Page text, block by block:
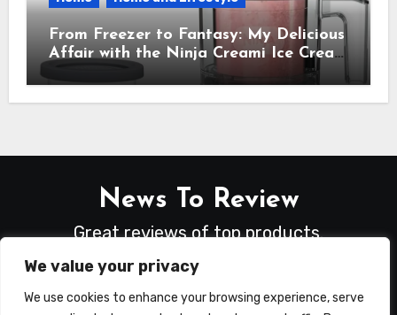
We value your privacy
We use cookies to enhance your browsing experience, serve
From Freezer to Fantasy: My Delicious
Affair with the Ninja Creami Ice Cream
Maker – How It Transformed My
Kitchen Into a Sweet Dream Factory
News To Review
Great reviews of top products.